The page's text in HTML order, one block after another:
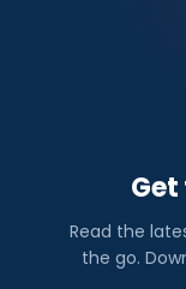
Get
Read the
the go.